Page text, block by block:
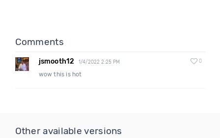
Comments
jsmooth12 1/4/2022 2:25 PM 0
wow this is hot
Other available versions